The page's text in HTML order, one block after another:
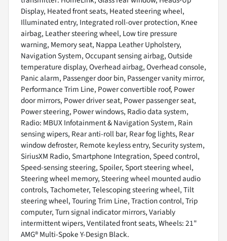
Display, Heated front seats, Heated steering wheel,
Illuminated entry, Integrated roll-over protection, Knee
airbag, Leather steering wheel, Low tire pressure
warning, Memory seat, Nappa Leather Upholstery,
Navigation System, Occupant sensing airbag, Outside
temperature display, Overhead airbag, Overhead console,
Panic alarm, Passenger door bin, Passenger vanity mirror,
Performance Trim Line, Power convertible roof, Power
door mirrors, Power driver seat, Power passenger seat,
Power steering, Power windows, Radio data system,
Radio: MBUX Infotainment & Navigation System, Rain
sensing wipers, Rear anti-roll bar, Rear fog lights, Rear
window defroster, Remote keyless entry, Security system,
SiriusXM Radio, Smartphone Integration, Speed control,
Speed-sensing steering, Spoiler, Sport steering wheel,
Steering wheel memory, Steering wheel mounted audio
controls, Tachometer, Telescoping steering wheel, Tilt
steering wheel, Touring Trim Line, Traction control, Trip
computer, Turn signal indicator mirrors, Variably
intermittent wipers, Ventilated front seats, Wheels: 21"
AMG® Multi-Spoke Y-Design Black.